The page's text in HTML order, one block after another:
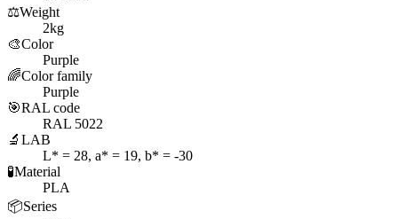
⚖️Weight
2kg
🎨Color
Purple
🌈Color family
Purple
🎯RAL code
RAL 5022
🔬 LAB
L* = 28, a* = 19, b* = -30
🧪Material
PLA
📦Series